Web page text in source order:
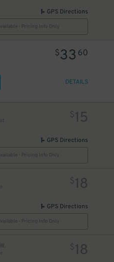
GPS Directions
- Pricing Info Only
$33 60
DETAILS
$15
GPS Directions
- Pricing Info Only
$18
GPS Directions
- Pricing Info Only
$18